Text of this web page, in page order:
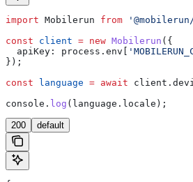
import Mobilerun from
const client = new Mobilerun ({
  apiKey:
process . env
});
const language = await client .
console . log ( language . locale );
200 default